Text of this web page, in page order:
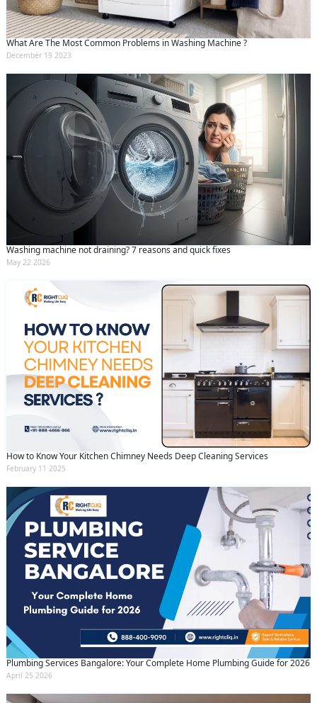
What Are The Most Common Problems in Washing Machine ?
December 19 2023
Washing machine not draining? 7 reasons and quick fixes
May 22 2026
How to Know Your Kitchen Chimney Needs Deep Cleaning Services
February 11 2025
Plumbing Services Bangalore: Your Complete Home Plumbing Guide for 2026
April 25 2026